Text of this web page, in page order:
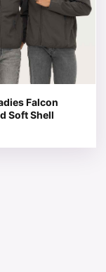
Falcon
Soft Shell
options may be